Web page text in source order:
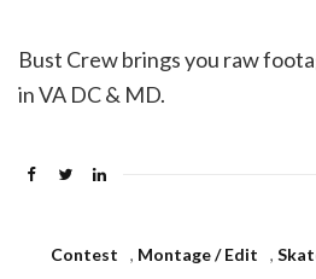
Bust Crew brings you raw
in VA DC & MD.
Contest , Montage / Edit ,